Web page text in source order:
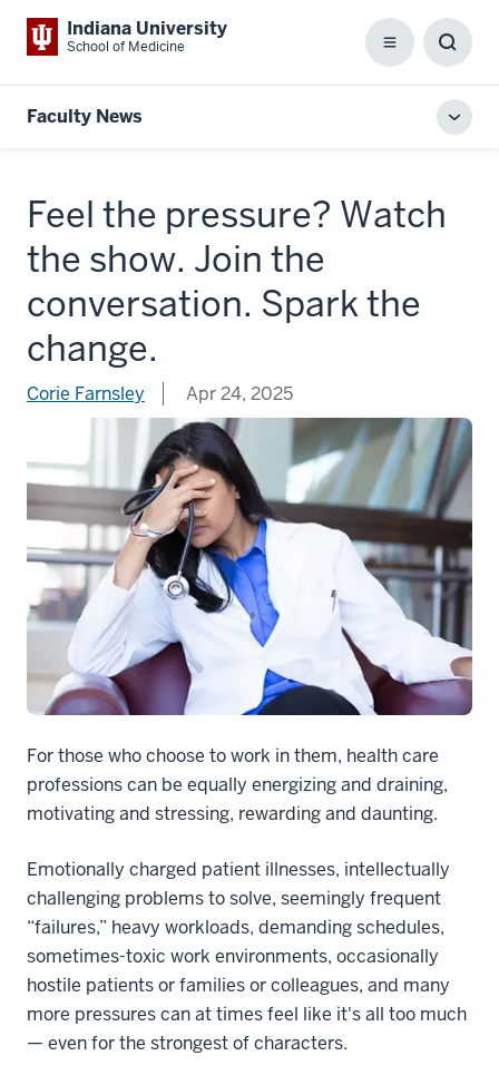
Indiana University
School of Medicine Menu
Box
Faculty News
Feel the pressure? Watch
the show. Join the
conversation. Spark the
change.
Corie Farnsley Apr 24, 2025
For those who choose to work in them, health care
professions can be equally energizing and draining,
motivating and stressing, rewarding and daunting.
Emotionally charged patient illnesses, intellectually
challenging problems to solve, seemingly frequent
“failures,” heavy workloads, demanding schedules,
sometimes-toxic work environments, occasionally
hostile patients or families or colleagues, and many
more pressures can at times feel like it's all too much
— even for the strongest of characters.